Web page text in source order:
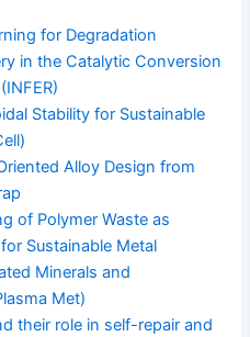
for Degradation
in the Catalytic Conversion
Stability for Sustainable
Alloy Design from
of Polymer Waste as
Sustainable Metal
Minerals and
Met)
their role in self-repair and